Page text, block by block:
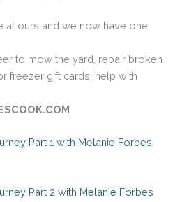
at ours and we now have one
to mow the yard, repair broken
freezer gift cards, help with
Part 1 with Melanie Forbes
Part 2 with Melanie Forbes